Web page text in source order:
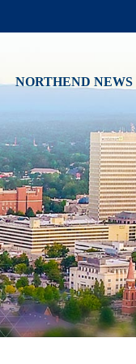
NORTHEND NEWS